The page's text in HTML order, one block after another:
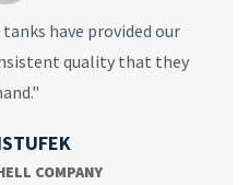
have provided our
quality that they
COMPANY